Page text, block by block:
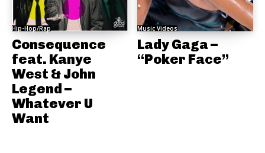
Hip-Hop/Rap
Consequence
feat. Kanye
West & John
Legend –
Whatever U
Want
Music Videos
Lady Gaga –
“Poker Face”